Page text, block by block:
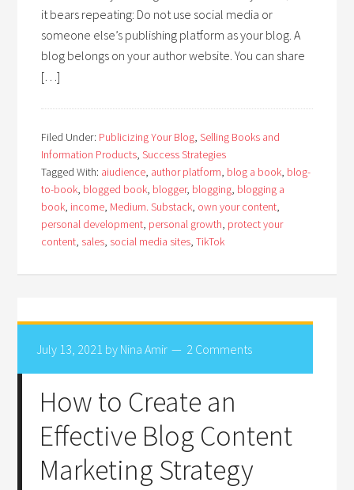
it bears repeating: Do not use social media or
someone else’s publishing platform as your blog. A
blog belongs on your author website. You can share
[…]
Filed Under: Publicizing Your Blog,Selling Books and
Information Products,Success Strategies
Tagged With: aiudience, author platform, blog a book, blog-
to-book, blogged book, blogger, blogging, blogging a
book, income, Medium. Substack, own your content,
personal development, personal growth, protect your
content, sales, social media sites,TikTok
July 13, 2021 by Nina Amir 2 Comments
How to Create an
Effective Blog Content
Marketing Strategy